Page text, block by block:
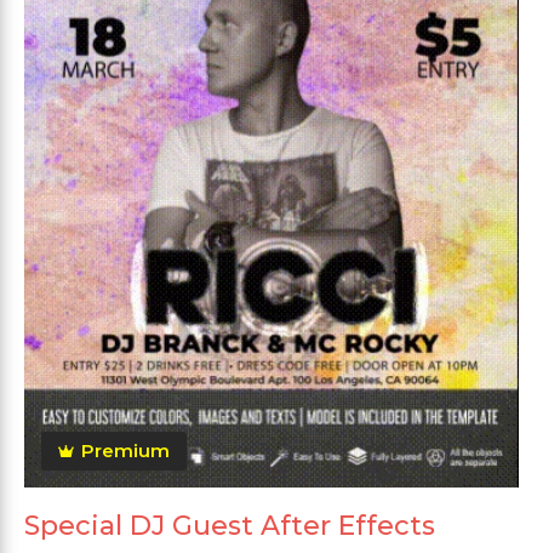
Premium
Special DJ Guest After Effects